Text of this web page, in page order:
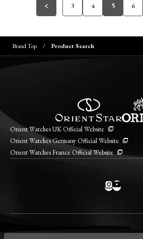
3 4 5 6
Brand Top Product Search
Orient Watches UK Official Website
Orient Watches Germany Official Website
Orient Watches France Official Website